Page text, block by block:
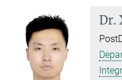
Dr.